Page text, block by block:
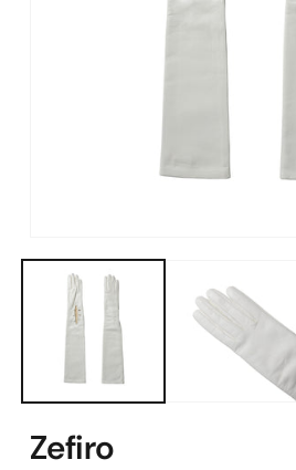
media
Zefiro